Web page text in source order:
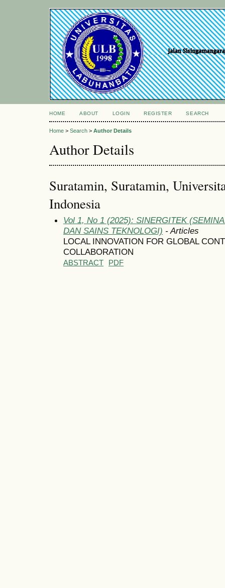
HOME ABOUT LOGIN REGISTER SEARCH
Home > Search > Author Details
Author Details
Suratamin, Suratamin,
Indonesia
Vol 1, No 1 (2025): SINERGITEK
DAN SAINS TEKNOLOGI) - Articles
LOCAL INNOVATION FOR GLOBAL
COLLABORATION
ABSTRACT PDF